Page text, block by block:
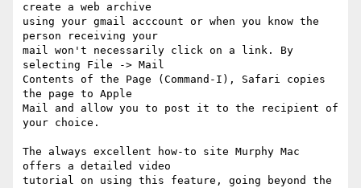
create a web archive
using your gmail acccount or when you know the
person receiving your
mail won't necessarily click on a link. By
selecting File -> Mail
Contents of the Page (Command-I), Safari copies
the page to Apple
Mail and allow you to post it to the recipient of
your choice.
The always excellent how-to site Murphy Mac
offers a detailed video
tutorial on using this feature, going beyond the